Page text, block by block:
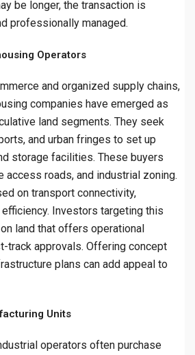
be longer, the transaction is
professionally managed.
Operators
and organized supply chains,
companies have emerged as
land segments. They seek
and urban fringes to set up
storage facilities. These buyers
access roads, and industrial zoning.
on transport connectivity,
Investors targeting this
land that offers operational
track approvals. Offering concept
plans can add appeal to
Units
operators often purchase